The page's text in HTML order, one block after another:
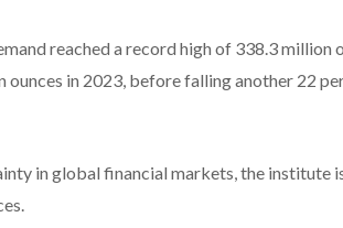
reached a record high of 338.3 million
in 2023, before falling another 22
in global financial markets, the institute